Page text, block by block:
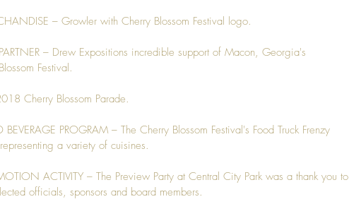
– Growler with Cherry Blossom Festival logo.
– Drew Expositions incredible support of Macon, Georgia's
Festival.
Cherry Blossom Parade.
PROGRAM – The Cherry Blossom Festival's Food Truck Frenzy
a variety of cuisines.
ACTIVITY – The Preview Party at Central City Park was a thank you to
officials, sponsors and board members.